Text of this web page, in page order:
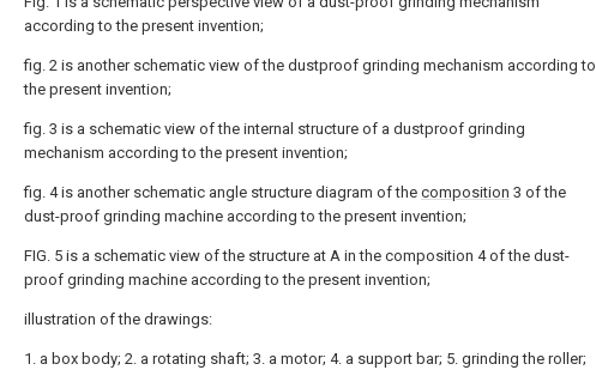
according to the present invention;
fig. 2 is another schematic view of the dustproof grinding mechanism according to
the present invention;
fig. 3 is a schematic view of the internal structure of a dustproof grinding
mechanism according to the present invention;
fig. 4 is another schematic angle structure diagram of the composition 3 of the
dust-proof grinding machine according to the present invention;
FIG. 5 is a schematic view of the structure at A in the composition 4 of the dust-
proof grinding machine according to the present invention;
illustration of the drawings:
1. a box body; 2. a rotating shaft; 3. a motor; 4. a support bar; 5. grinding the roller;